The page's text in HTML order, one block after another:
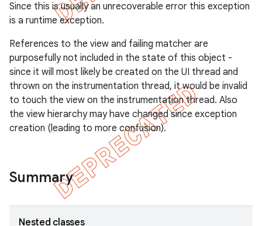
Since this is usually an unrecoverable error this exception
is a runtime exception.
References to the view and failing matcher are
purposefully not included in the state of this object -
since it will most likely be created on the UI thread and
thrown on the instrumentation thread, it would be invalid
to touch the view on the instrumentation thread. Also
the view hierarchy may have changed since exception
creation (leading to more confusion).
Summary
Nested classes